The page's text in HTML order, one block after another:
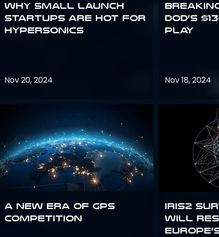
Why Small Launch
Startups are Hot for
Hypersonics
Nov 20, 2024
A new era of GPS
competition
DoD’s
Play
Nov 18, 2024
IRIS2
will